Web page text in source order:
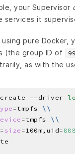
your Supervisor
it
pure Docker,
(the group ID of
as with the
create --driver
=tmpfs \\
=tmpfs \\
= size = 100m,uid=